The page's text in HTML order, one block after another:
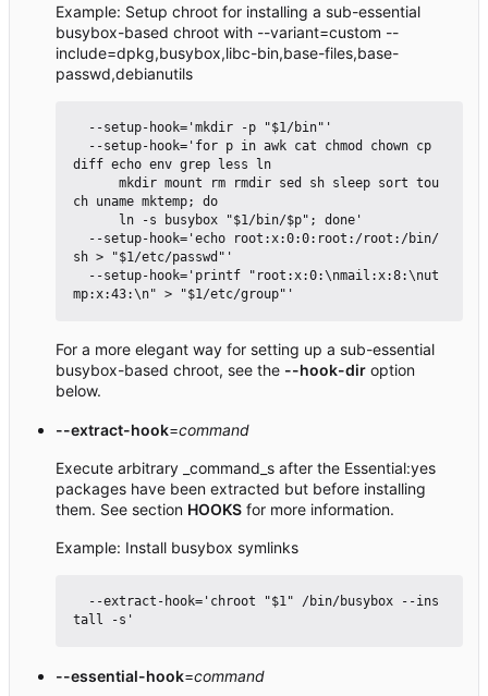
Example: Setup chroot for installing a sub-essential
busybox-based chroot with --variant=custom --
include=dpkg,busybox,libc-bin,base-files,base-
passwd,debianutils
diff echo env grep less ln
ch uname mktemp; do
sh > "$1/etc/passwd"'
For a more elegant way for setting up a sub-essential
busybox-based chroot, see the --hook-dir option
below.
--extract-hook=command
Execute arbitrary _command_s after the Essential:yes
packages have been extracted but before installing
them. See section HOOKS for more information.
Example: Install busybox symlinks
--essential-hook=command